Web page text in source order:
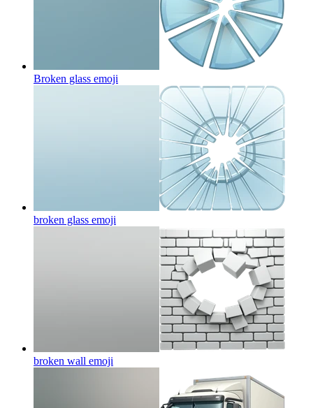
Broken glass emoji
broken glass emoji
broken wall emoji